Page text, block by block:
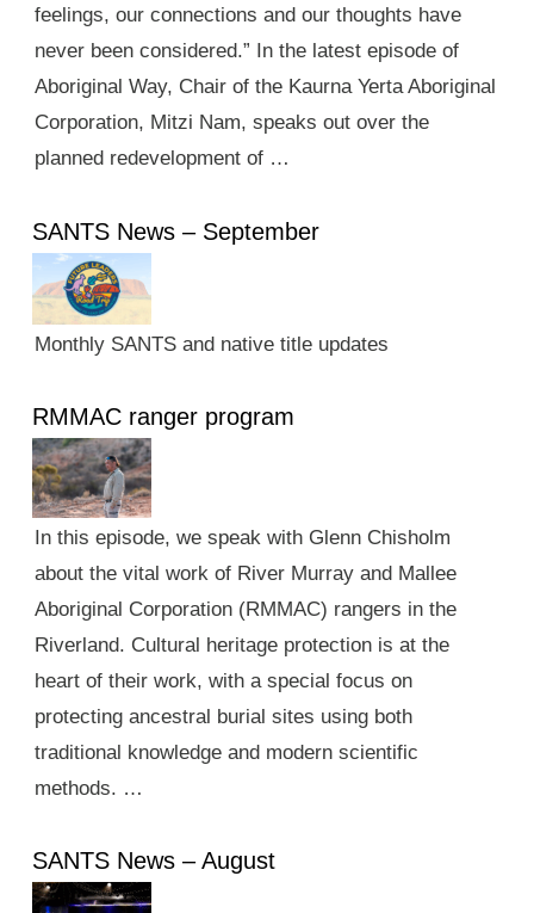
feelings, our connections and our thoughts have
never been considered.” In the latest episode of
Aboriginal Way, Chair of the Kaurna Yerta Aboriginal
Corporation, Mitzi Nam, speaks out over the
planned redevelopment of …
SANTS News – September
Monthly SANTS and native title updates
RMMAC ranger program
In this episode, we speak with Glenn Chisholm
about the vital work of River Murray and Mallee
Aboriginal Corporation (RMMAC) rangers in the
Riverland. Cultural heritage protection is at the
heart of their work, with a special focus on
protecting ancestral burial sites using both
traditional knowledge and modern scientific
methods. …
SANTS News – August